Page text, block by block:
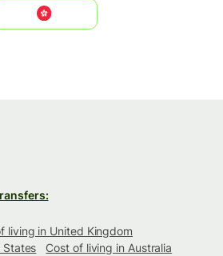
living in United Kingdom
States
Cost of living in Australia